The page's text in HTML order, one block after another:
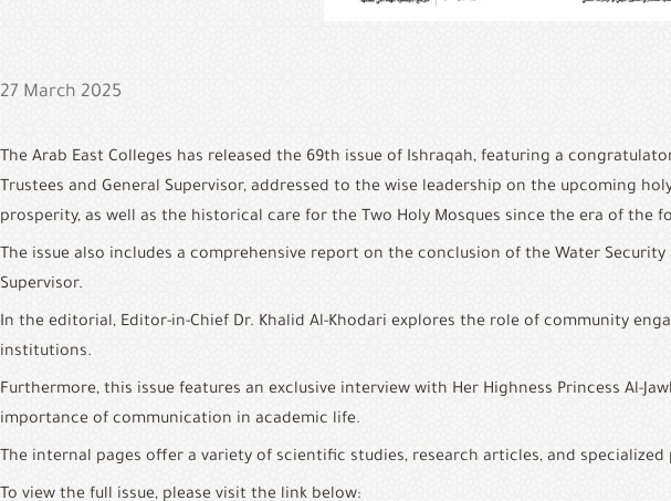
27 March 2025
The Arab East Colleges has released the 69th issue of Ishraqah, featuring a
Trustees and General Supervisor, addressed to the wise leadership on the upcoming
prosperity, as well as the historical care for the Two Holy Mosques since the era of the
The issue also includes a comprehensive report on the conclusion of the Water
Supervisor.
In the editorial, Editor-in-Chief Dr. Khalid Al-Khodari explores the role of community
institutions.
Furthermore, this issue features an exclusive interview with Her Highness Princess Al-
importance of communication in academic life.
The internal pages offer a variety of scientific studies, research articles, and
To view the full issue, please visit the link below: